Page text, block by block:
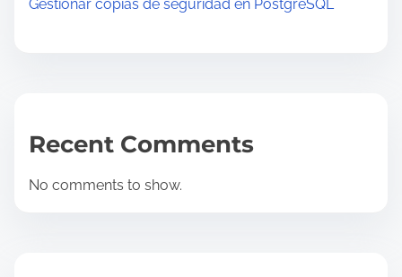
Gestionar copias de seguridad en PostgreSQL
Recent Comments
No comments to show.